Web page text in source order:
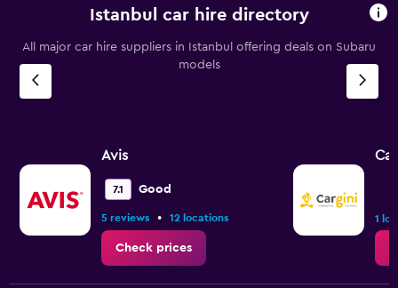
Istanbul car hire directory
All major car hire suppliers in Istanbul offering deals on Subaru
models
Avis
7.1 Good
5 reviews • 12 locations
Check prices
1